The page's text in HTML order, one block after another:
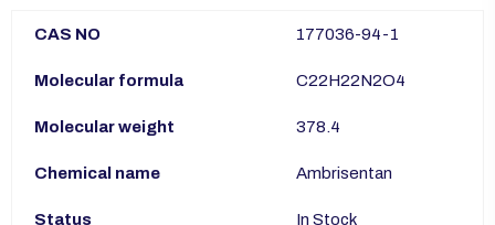
CAS NO 177036-94-1
Molecular formula C22H22N2O4
Molecular weight 378.4
Chemical name Ambrisentan
Status In Stock